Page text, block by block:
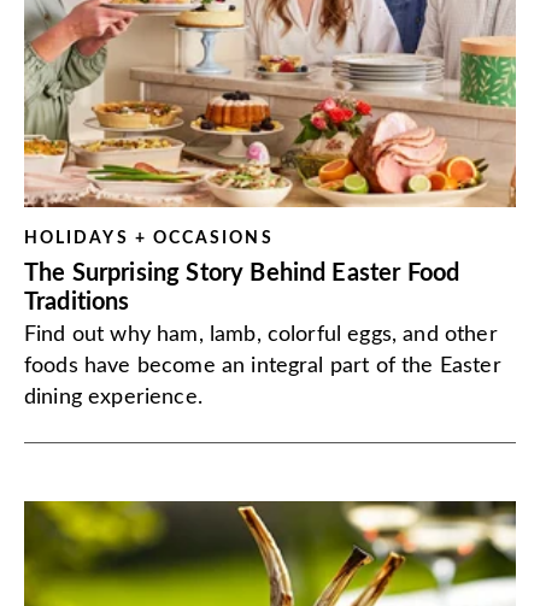
HOLIDAYS + OCCASIONS
The Surprising Story Behind Easter Food
Traditions
Find out why ham, lamb, colorful eggs, and other
foods have become an integral part of the Easter
dining experience.